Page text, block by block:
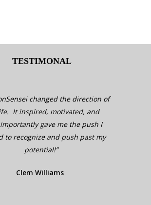
TESTIMONAL
changed the direction of
It inspired, motivated, and
gave me the push I
to recognize and push past my
potential!”
Clem Williams